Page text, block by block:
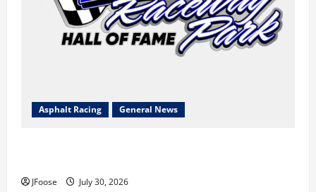
Asphalt Racing General News
JFoose July 30, 2026